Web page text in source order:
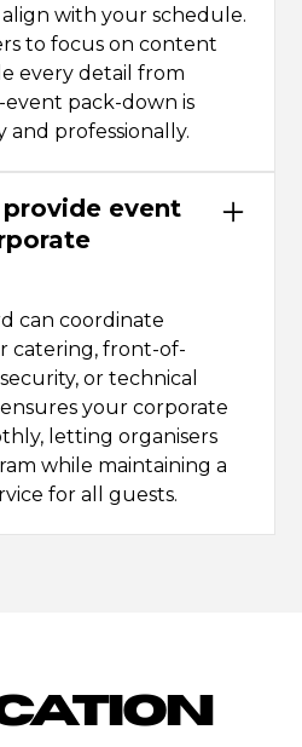
with your schedule.
to focus on content
every detail from
pack-down is
professionally.
event
can coordinate
catering, front-of-
or technical
your corporate
letting organisers
while maintaining a
for all guests.